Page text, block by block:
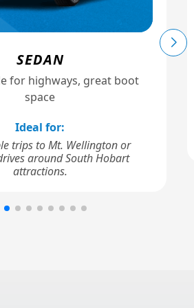
SEDAN
for highways, great boot
space
Ideal for:
trips to Mt. Wellington or
around South Hobart
attractions.